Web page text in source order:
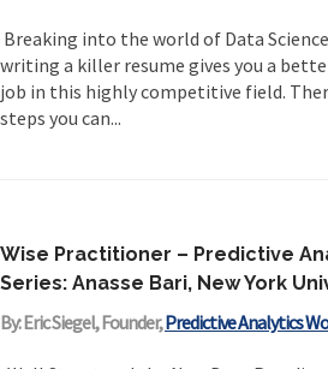
Breaking into the world of Data
writing a killer resume gives you a
job in this highly competitive field.
steps you can...
Wise Practitioner – Predictive
Series: Anasse Bari, New York
By: Eric Siegel, Founder,Predictive Analytics